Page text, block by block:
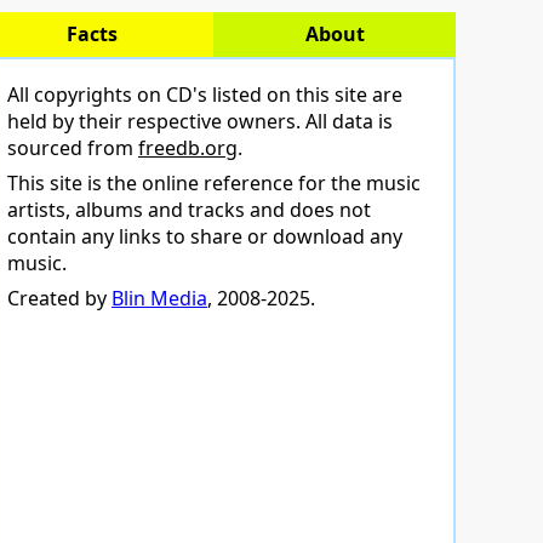
Facts About
All copyrights on CD's listed on this site are
held by their respective owners. All data is
sourced from freedb.org.
This site is the online reference for the music
artists, albums and tracks and does not
contain any links to share or download any
music.
Created by Blin Media, 2008-2025.